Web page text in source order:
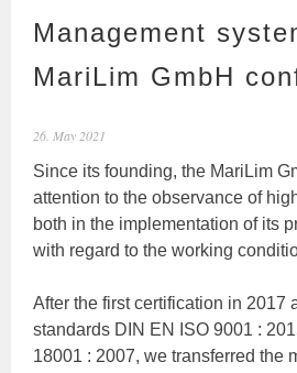
Management
MariLim GmbH
26. May 2021
Since its founding, the MariLim
attention to the observance of
both in the implementation of its
with regard to the working
After the first certification in 2017
standards DIN EN ISO 9001 :
18001 : 2007, we transferred the